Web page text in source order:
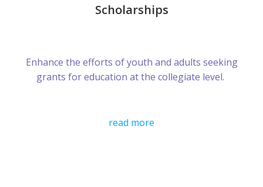
Scholarships
Enhance the efforts of youth and adults seeking
grants for education at the collegiate level.
read more